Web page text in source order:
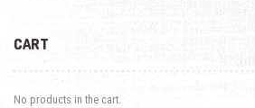
CART
No products in the cart.